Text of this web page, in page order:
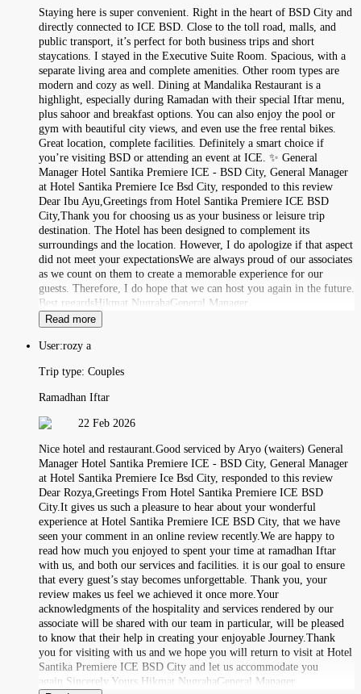
Staying here is super convenient. Right in the heart of BSD City and
directly connected to ICE BSD. Close to the toll road, malls, and
public transport, it’s perfect for both business trips and short
staycations. I stayed in the Executive Suite Room. Spacious, with a
separate living area and complete amenities. Other room types are
modern and cozy as well. Dining at Mandalika Restaurant is a
highlight, especially during Ramadan with their special Iftar menu,
plus sahoor and breakfast options. You can also enjoy the pool or
gym with beautiful city views, and even use the free rental bikes.
Great location, complete facilities. Definitely a smart choice if
you’re visiting BSD or attending an event at ICE. ✨ General
Manager Hotel Santika Premiere ICE - BSD City, General Manager
at Hotel Santika Premiere Ice Bsd City, responded to this review
Dear Ibu Ayu,Greetings from Hotel Santika Premiere ICE BSD
City,Thank you for choosing us as your business or leisure trip
destination. The Hotel has been designed to complement its
surroundings and the location. However, I do apologize if that aspect
did not meet your expectationsWe are always proud of our associates
as we count on them to create a memorable experience for our
guests. Therefore, I do hope that we can host you again in the future.
Best regardsHikmat NugrahaGeneral Manager.
Read more
User:rozy a
Trip type: Couples
Ramadhan Iftar
22 Feb 2026
Nice hotel and restaurant.Good serviced by Aryo (waiters) General
Manager Hotel Santika Premiere ICE - BSD City, General Manager
at Hotel Santika Premiere Ice Bsd City, responded to this review
Dear Rozya,Greetings From Hotel Santika Premiere ICE BSD
City.It gives us such a pleasure to hear about your wonderful
experience at Hotel Santika Premiere ICE BSD City, that we have
seen your comment in an online review recently.We are happy to
read how much you enjoyed to spent your time at ramadhan Iftar
with us, and both our services and facilities. it is our goal to ensure
that every guest’s stay becomes unforgettable. Thank you, your
review makes us feel we achieved it once more.Your
acknowledgments of the hospitality and services rendered by our
associate will be shared with our team in particular, will be pleased
to know that their help in creating your enjoyable Journey.Thank
you for visiting with us and we hope you will return to visit at Hotel
Santika Premiere ICE BSD City and let us accommodate you
again.Sincerely Yours,Hikmat NugrahaGeneral Manager